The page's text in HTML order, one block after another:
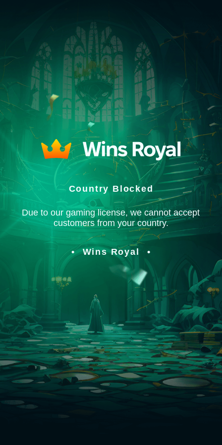
Country Blocked
Due to our gaming license, we cannot accept
customers from your country.
Wins Royal